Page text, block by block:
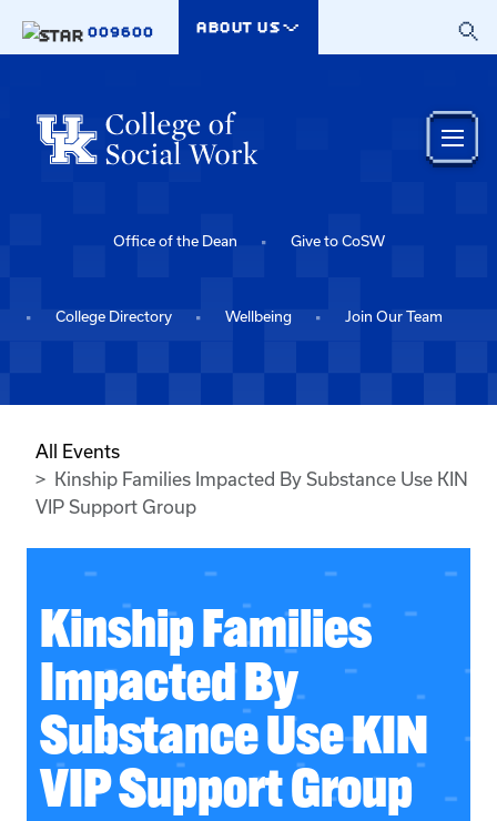
009600
ABOUT US
Office of the Dean Give to CoSW
College Directory Wellbeing Join Our Team
All Events
Kinship Families Impacted By Substance Use KIN
VIP Support Group
Kinship Families
Impacted By
Substance Use KIN
VIP Support Group